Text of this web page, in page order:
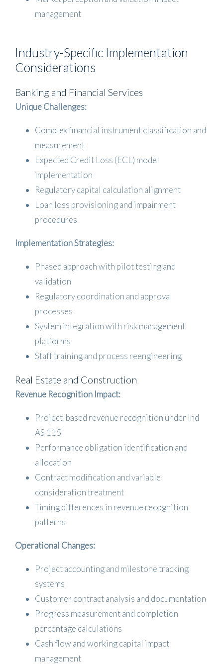
management
Industry-Specific Implementation
Considerations
Banking and Financial Services
Unique Challenges:
Complex financial instrument classification and
measurement
Expected Credit Loss (ECL) model
implementation
Regulatory capital calculation alignment
Loan loss provisioning and impairment
procedures
Implementation Strategies:
Phased approach with pilot testing and
validation
Regulatory coordination and approval
processes
System integration with risk management
platforms
Staff training and process reengineering
Real Estate and Construction
Revenue Recognition Impact:
Project-based revenue recognition under Ind
AS 115
Performance obligation identification and
allocation
Contract modification and variable
consideration treatment
Timing differences in revenue recognition
patterns
Operational Changes:
Project accounting and milestone tracking
systems
Customer contract analysis and documentation
Progress measurement and completion
percentage calculations
Cash flow and working capital impact
management